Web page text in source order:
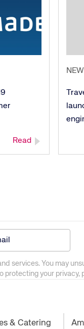
Read
services. You may
protecting your privacy,
& Catering